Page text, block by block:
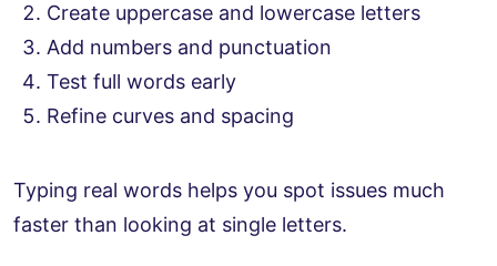
Create uppercase and lowercase letters
Add numbers and punctuation
Test full words early
Refine curves and spacing
Typing real words helps you spot issues much
faster than looking at single letters.